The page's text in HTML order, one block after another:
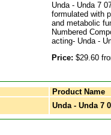
Unda - Unda 7
formulated with
and metabolic
Numbered
acting- Unda -
Price: $29.60
Product Name
Unda - Unda 7